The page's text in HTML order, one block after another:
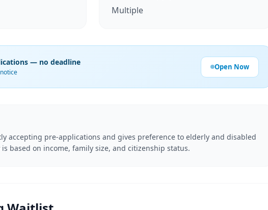
Multiple
— no deadline Open Now
accepting pre-applications and gives preference to elderly and disabled
based on income, family size, and citizenship status.